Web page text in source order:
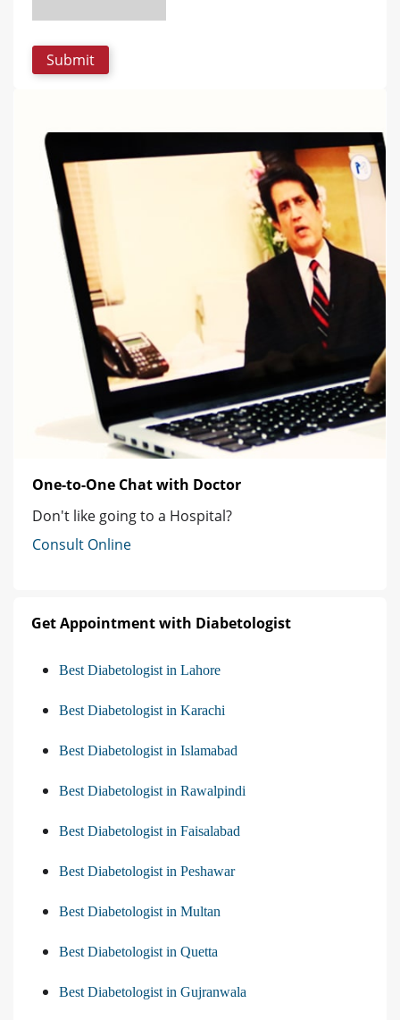
One-to-One Chat with Doctor
Don't like going to a Hospital?
Consult Online
Get Appointment with Diabetologist
Best Diabetologist in Lahore
Best Diabetologist in Karachi
Best Diabetologist in Islamabad
Best Diabetologist in Rawalpindi
Best Diabetologist in Faisalabad
Best Diabetologist in Peshawar
Best Diabetologist in Multan
Best Diabetologist in Quetta
Best Diabetologist in Gujranwala